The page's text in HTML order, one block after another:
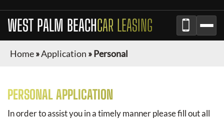
WEST PALM BEACHCAR LEASING
Home»Application »Personal
PERSONAL APPLICATION
In order to assist you in a timely manner please fill out all